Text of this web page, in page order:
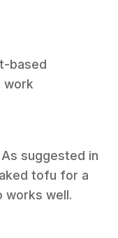
based
work
suggested in
tofu for a
works well.